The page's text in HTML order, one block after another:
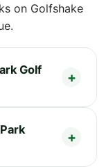
on Golfshake
Golf